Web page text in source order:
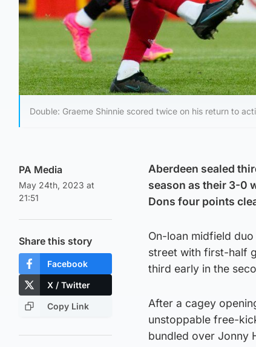
Double: Graeme Shinnie scored twice on his return to
PA Media
May 24th, 2023 at
21:51
Share this story
Facebook
X / Twitter
Copy Link
Aberdeen sealed
season as their 3-0
Dons four points
On-loan midfield
street with first-half
third early in the
After a cagey
unstoppable free-
bundled over Jonny